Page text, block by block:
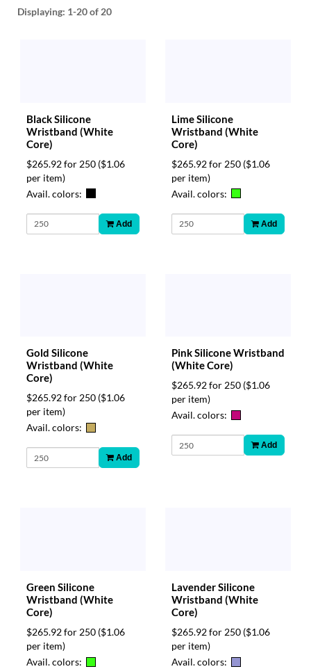
friendly
customer
support
888.771.0809
products@eventgroove.com
Displaying: 1-20of 20
Black Silicone
Wristband (White
Core)
$265.92 for 250 ($1.06
per item)
Avail. colors:
Add
Lime Silicone
Wristband (White
Core)
$265.92 for 250 ($1.06
per item)
Avail. colors:
Add
Gold Silicone
Wristband (White
Core)
$265.92 for 250 ($1.06
per item)
Avail. colors:
Add
Pink Silicone Wristband
(White Core)
$265.92 for 250 ($1.06
per item)
Avail. colors:
Add
Green Silicone
Wristband (White
Core)
$265.92 for 250 ($1.06
per item)
Avail. colors:
Lavender Silicone
Wristband (White
Core)
$265.92 for 250 ($1.06
per item)
Avail. colors: